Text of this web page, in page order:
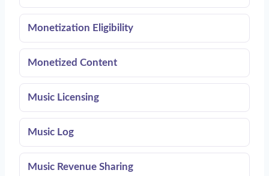
Monetization Eligibility
Monetized Content
Music Licensing
Music Log
Music Revenue Sharing